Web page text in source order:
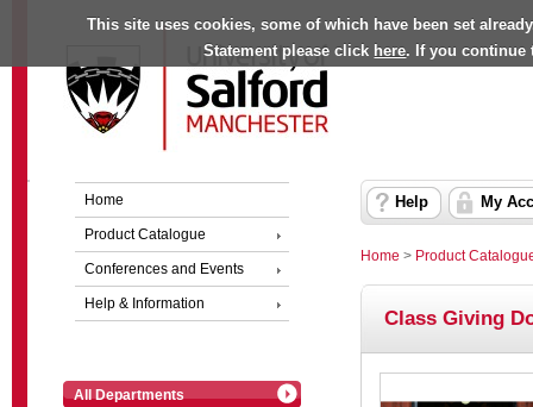
This site uses cookies, some of which have been set
Statement please click here. If you continue
Home
Product Catalogue
Conferences and Events
Help & Information
All Departments
Help My
Home > Product
Class Giving